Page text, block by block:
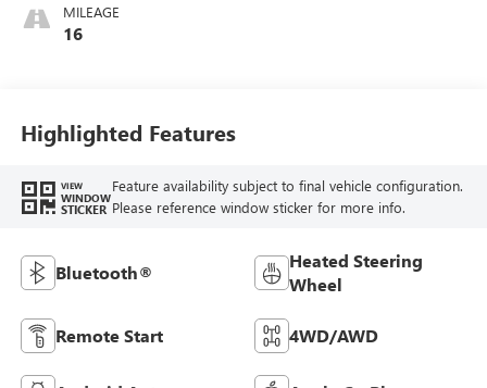
MILEAGE
16
Highlighted Features
VIEW
WINDOW
STICKER
Feature availability subject to final vehicle configuration.
Please reference window sticker for more info.
Bluetooth®
Heated Steering
Wheel
Remote Start 4WD/AWD